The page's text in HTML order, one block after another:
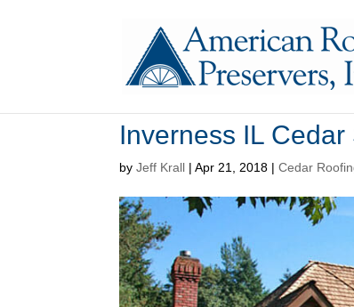
Inverness IL
byJeff Krall |Apr 21, 2018 |Cedar